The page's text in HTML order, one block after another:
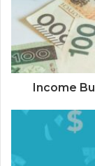
Income